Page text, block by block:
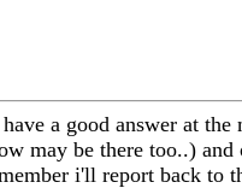
a good answer at
may be there too..)
i'll report back